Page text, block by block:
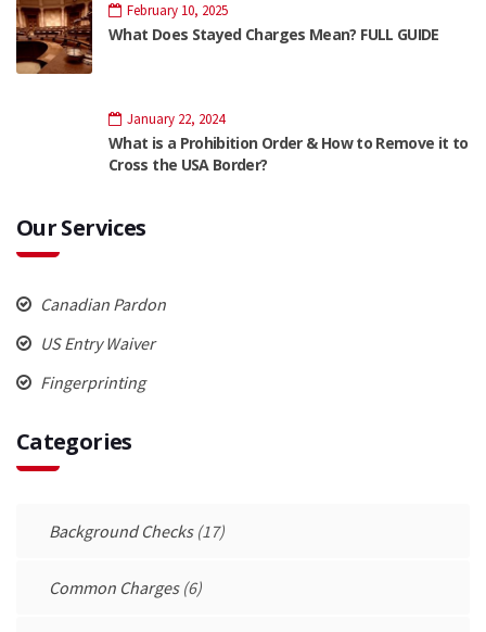
February 10, 2025
What Does Stayed Charges Mean? FULL GUIDE
January 22, 2024
What is a Prohibition Order & How to Remove it to
Cross the USA Border?
Our Services
Canadian Pardon
US Entry Waiver
Fingerprinting
Categories
Background Checks(17)
Common Charges(6)